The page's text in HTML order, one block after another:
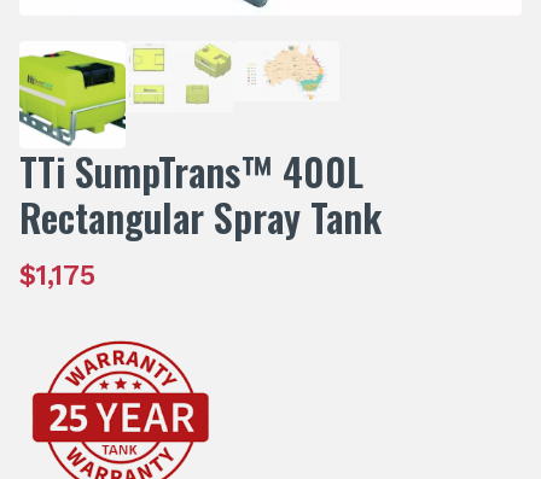
TTi SumpTrans™ 400L
Rectangular Spray Tank
$1,175